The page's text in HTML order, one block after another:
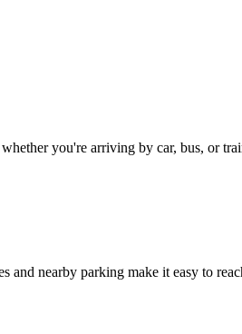
you're arriving by car, bus, or
nearby parking make it easy to